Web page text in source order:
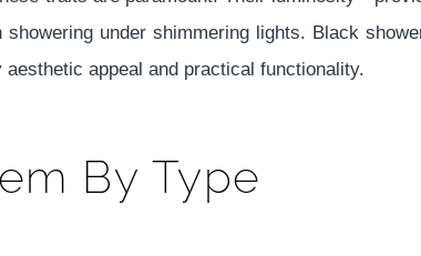
under shimmering lights. Black
appeal and practical functionality.
By Type